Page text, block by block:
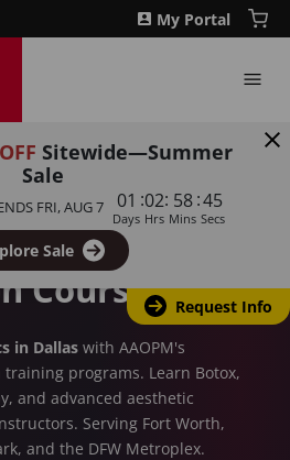
My Portal
Sitewide—Summer
Sale
FRI, AUG 7 01
Days
:02
Hrs
: 58
Mins
:44
Secs
Sale
Request Info
in
Accredited
Courses
in Dallas with AAOPM's
programs. Learn Botox,
and advanced aesthetic
Serving Fort Worth,
and the DFW Metroplex.